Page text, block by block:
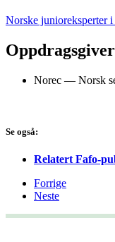
Norske junioreksperter
Oppdragsgiver
Norec — Norsk
Se også:
Relatert Fafo-
Forrige
Neste